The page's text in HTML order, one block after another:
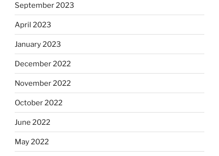
September 2023
April 2023
January 2023
December 2022
November 2022
October 2022
June 2022
May 2022